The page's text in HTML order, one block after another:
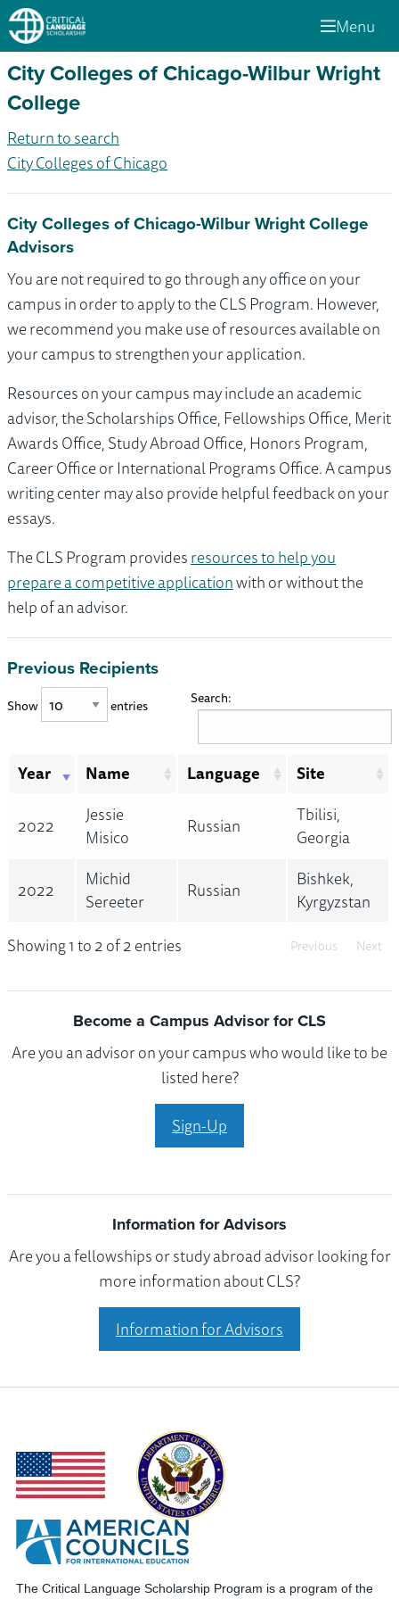
Menu
City Colleges of Chicago-Wilbur Wright
College
Return to search
City Colleges of Chicago
City Colleges of Chicago-Wilbur Wright College
Advisors
You are not required to go through any office on your
campus in order to apply to the CLS Program. However,
we recommend you make use of resources available on
your campus to strengthen your application.
Resources on your campus may include an academic
advisor, the Scholarships Office, Fellowships Office, Merit
Awards Office, Study Abroad Office, Honors Program,
Career Office or International Programs Office. A campus
writing center may also provide helpful feedback on your
essays.
The CLS Program providesresources to help you
prepare a competitive applicationwith or without the
help of an advisor.
Previous Recipients
Show entries Search:
Year Name Language Site
2022
Jessie
Misico
Russian
Tbilisi,
Georgia
2022
Michid
Sereeter
Russian
Bishkek,
Kyrgyzstan
Showing 1 to 2 of 2 entries
Previous Next
Become a Campus Advisor for CLS
Are you an advisor on your campus who would like to be
listed here?
Sign-Up
Information for Advisors
Are you a fellowships or study abroad advisor looking for
more information about CLS?
Information for Advisors
The Critical Language Scholarship Program is a program of the